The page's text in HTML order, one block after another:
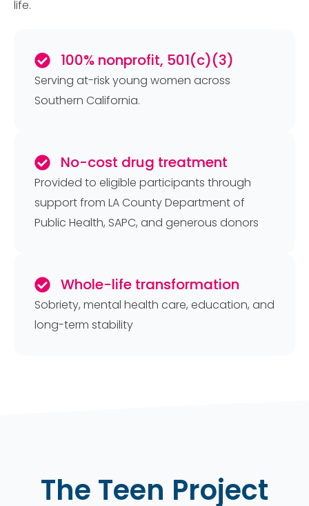
life.
100% nonprofit, 501(c)(3)
Serving at-risk young women across
Southern California.
No-cost drug treatment
Provided to eligible participants through
support from LA County Department of
Public Health, SAPC, and generous donors
Whole-life transformation
Sobriety, mental health care, education, and
long-term stability
The Teen Project